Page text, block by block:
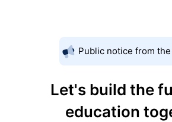
Public notice from the
Let's build the
education